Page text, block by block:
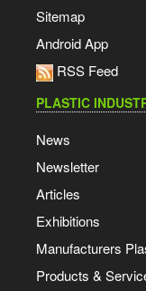
Sitemap
Android App
RSS Feed
PLASTIC
News
Newsletter
Articles
Exhibitions
Manufacturers
Products &